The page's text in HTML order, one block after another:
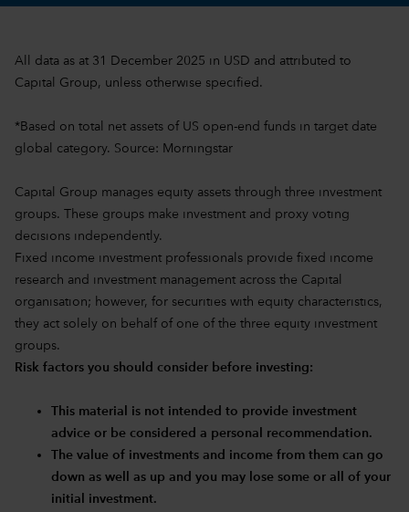
All data as at 31 December 2025 in USD and attributed to
Capital Group, unless otherwise specified.
*Based on total net assets of US open-end funds in target date
global category. Source: Morningstar
Capital Group manages equity assets through three investment
groups. These groups make investment and proxy voting
decisions independently.
Fixed income investment professionals provide fixed income
research and investment management across the Capital
organisation; however, for securities with equity characteristics,
they act solely on behalf of one of the three equity investment
groups.
Risk factors you should consider before investing:
This material is not intended to provide investment
advice or be considered a personal recommendation.
The value of investments and income from them can go
down as well as up and you may lose some or all of your
initial investment.